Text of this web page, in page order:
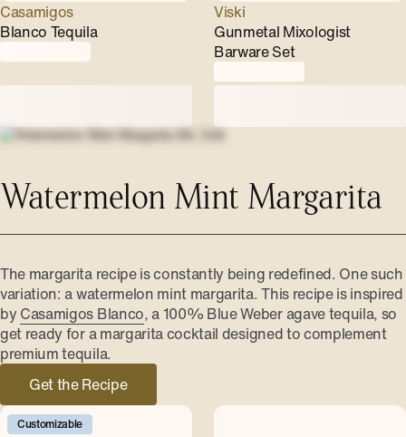
Casamigos
Blanco Tequila
Viski
Gunmetal Mixologist
Barware Set
Watermelon Mint Margarita
The margarita recipe is constantly being redefined. One such
variation: a watermelon mint margarita. This recipe is inspired
by Casamigos Blanco, a 100% Blue Weber agave tequila, so
get ready for a margarita cocktail designed to complement
premium tequila.
Get the Recipe
Customizable